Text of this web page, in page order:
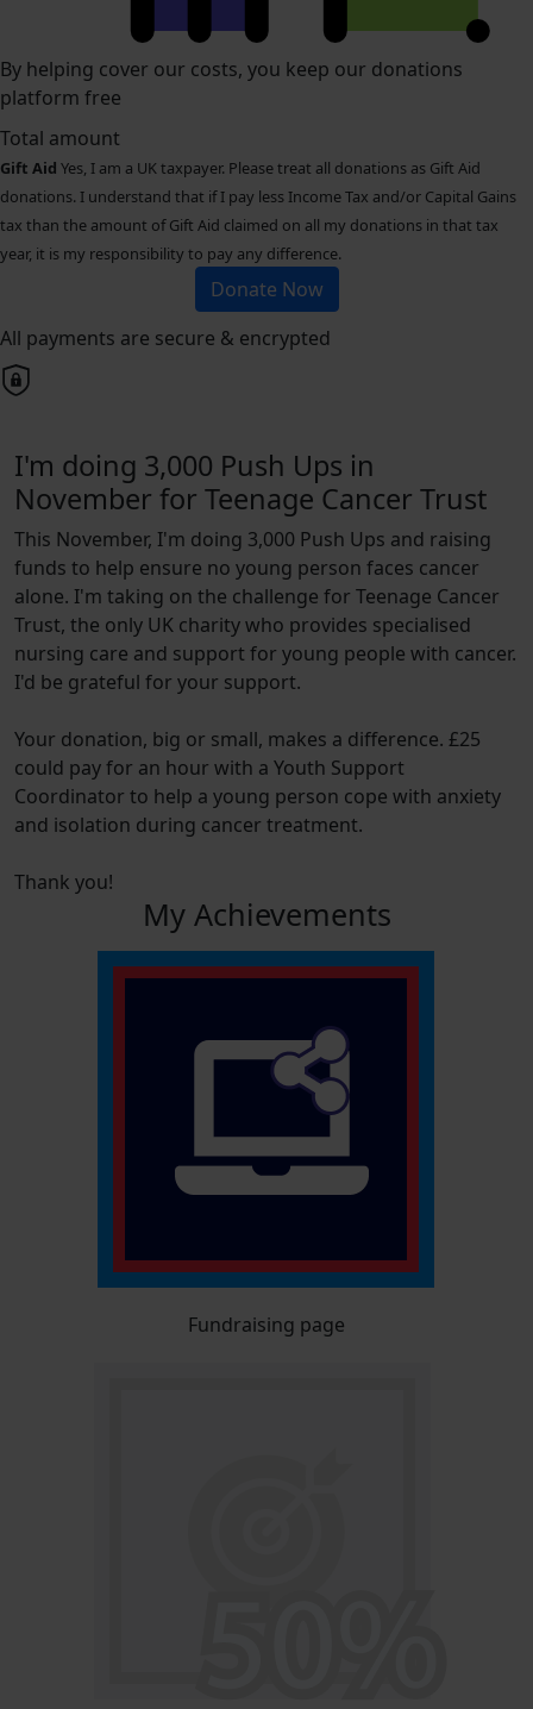
By helping cover our costs, you keep our donations
platform free
Total amount
Gift Aid Yes, I am a UK taxpayer. Please treat all donations as Gift Aid
donations. I understand that if I pay less Income Tax and/or Capital Gains
tax than the amount of Gift Aid claimed on all my donations in that tax
year, it is my responsibility to pay any difference.
Donate Now
All payments are secure & encrypted
I'm doing 3,000 Push Ups in
November for Teenage Cancer Trust
This November, I'm doing 3,000 Push Ups and raising
funds to help ensure no young person faces cancer
alone. I'm taking on the challenge for Teenage Cancer
Trust, the only UK charity who provides specialised
nursing care and support for young people with cancer.
I'd be grateful for your support.
Your donation, big or small, makes a difference. £25
could pay for an hour with a Youth Support
Coordinator to help a young person cope with anxiety
and isolation during cancer treatment.
Thank you!
My Achievements
Fundraising page